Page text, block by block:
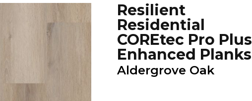
Resilient
Residential
COREtec Pro Plus
Enhanced Planks
Aldergrove Oak